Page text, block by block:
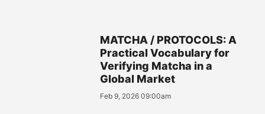
MATCHA / PROTOCOLS: A
Practical Vocabulary for
Verifying Matcha in a
Global Market
Feb 9, 2026 09:00am